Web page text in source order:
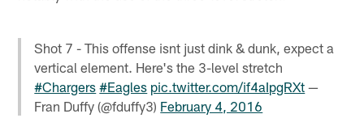
Shot 7 - This offense isnt just dink & dunk, expect a
vertical element. Here's the 3-level stretch
#Chargers #Eagles pic.twitter.com/if4aIpgRXt —
Fran Duffy (@fduffy3) February 4, 2016